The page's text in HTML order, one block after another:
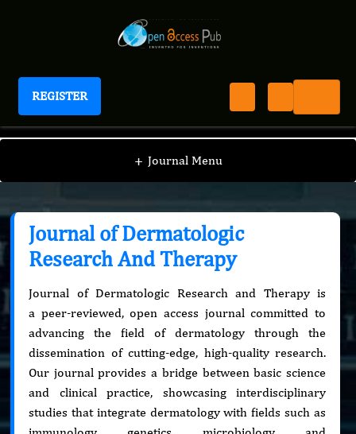
REGISTER
Journal of Dermatologic Research And Therapy
+ Journal Menu
Journal of Dermatologic
Research And Therapy
Journal of Dermatologic Research and Therapy is
a peer-reviewed, open access journal committed to
advancing the field of dermatology through the
dissemination of cutting-edge, high-quality research.
Our journal provides a bridge between basic science
and clinical practice, showcasing interdisciplinary
studies that integrate dermatology with fields such as